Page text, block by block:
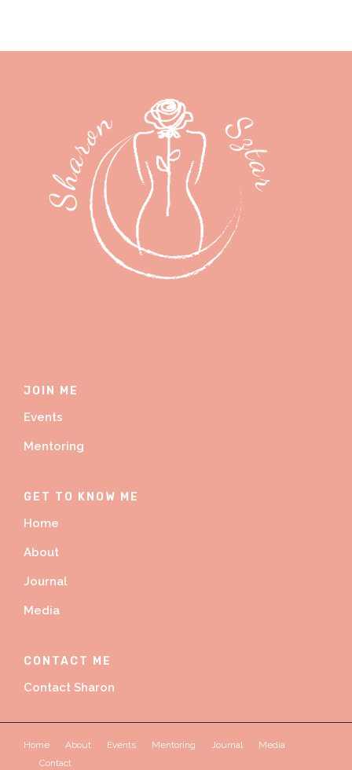
JOIN ME
Events
Mentoring
GET TO KNOW ME
Home
About
Journal
Media
CONTACT ME
Contact Sharon
Home About Events Mentoring Journal
Media
Contact